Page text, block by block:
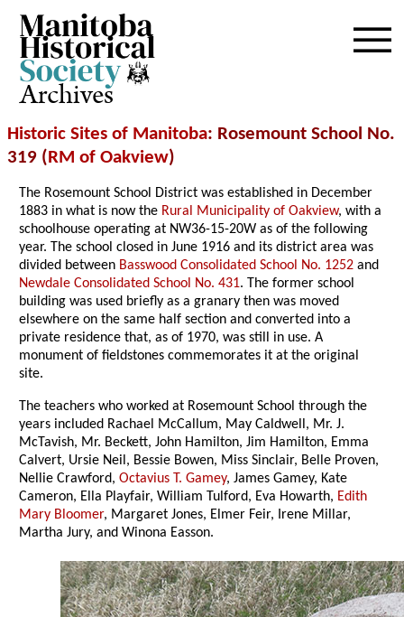
Archives
Historic Sites of Manitoba: Rosemount School No.
319 (RM of Oakview)
The Rosemount School District was established in December
1883 in what is now the Rural Municipality of Oakview, with a
schoolhouse operating at NW36-15-20W as of the following
year. The school closed in June 1916 and its district area was
divided between Basswood Consolidated School No. 1252 and
Newdale Consolidated School No. 431. The former school
building was used briefly as a granary then was moved
elsewhere on the same half section and converted into a
private residence that, as of 1970, was still in use. A
monument of fieldstones commemorates it at the original
site.
The teachers who worked at Rosemount School through the
years included Rachael McCallum, May Caldwell, Mr. J.
McTavish, Mr. Beckett, John Hamilton, Jim Hamilton, Emma
Calvert, Ursie Neil, Bessie Bowen, Miss Sinclair, Belle Proven,
Nellie Crawford,Octavius T. Gamey, James Gamey, Kate
Cameron, Ella Playfair, William Tulford, Eva Howarth, Edith
Mary Bloomer, Margaret Jones, Elmer Feir, Irene Millar,
Martha Jury, and Winona Easson.